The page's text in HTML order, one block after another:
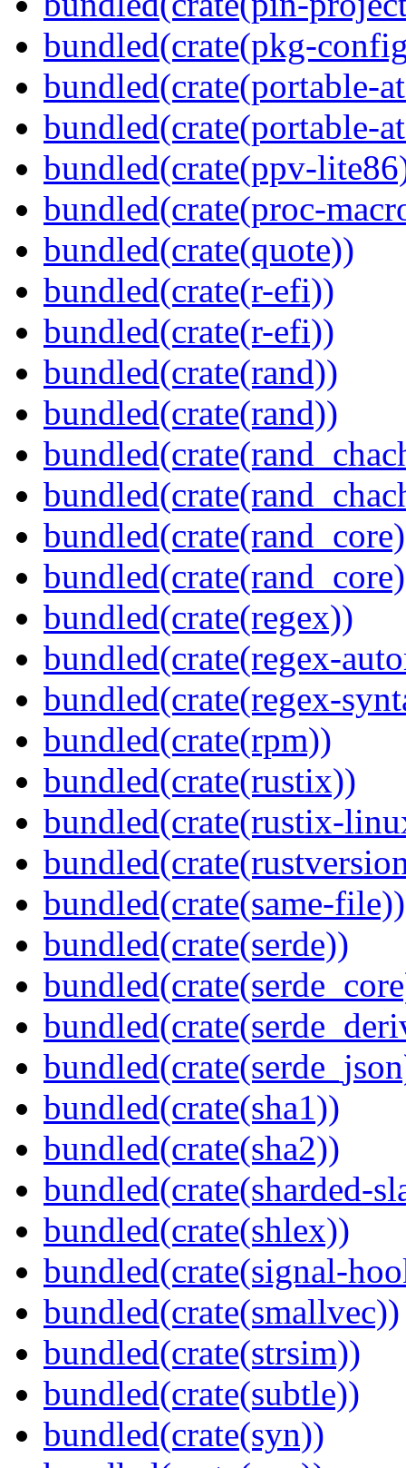
bundled(crate(pkg-
bundled(crate(portable-
bundled(crate(portable-
bundled(crate(ppv-
bundled(crate(proc-
bundled(crate(quote))
bundled(crate(r-efi))
bundled(crate(r-efi))
bundled(crate(rand))
bundled(crate(rand))
bundled(crate(regex))
bundled(crate(regex-
bundled(crate(regex-
bundled(crate(rpm))
bundled(crate(rustix))
bundled(crate(rustix-
bundled(crate(same-file))
bundled(crate(serde))
bundled(crate(sha1))
bundled(crate(sha2))
bundled(crate(sharded-
bundled(crate(shlex))
bundled(crate(signal-
bundled(crate(smallvec))
bundled(crate(strsim))
bundled(crate(subtle))
bundled(crate(syn))